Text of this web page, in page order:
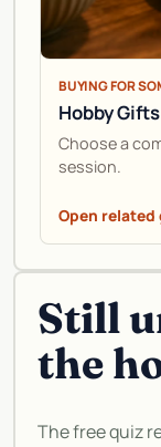
BUYING FOR
Hobby
Choose a
session.
Open related
Still
the
The free quiz